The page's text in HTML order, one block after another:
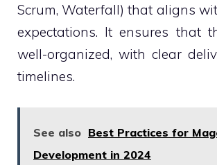
Scrum, Waterfall) that aligns
expectations. It ensures that
well-organized, with clear
timelines.
See also Best Practices for
Development in 2024